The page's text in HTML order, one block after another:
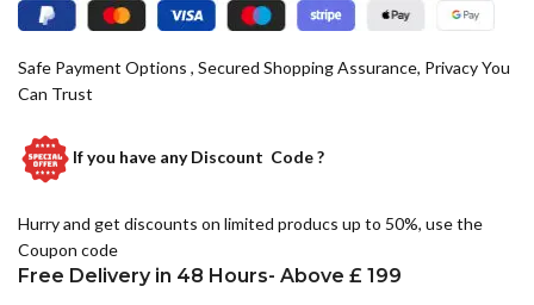
Safe Payment Options , Secured Shopping Assurance, Privacy You
Can Trust
If you have anyDiscount Code ?
Hurry and get discounts on limited producs up to 50%, use the
Coupon code
Free Delivery in 48 Hours- Above £ 199